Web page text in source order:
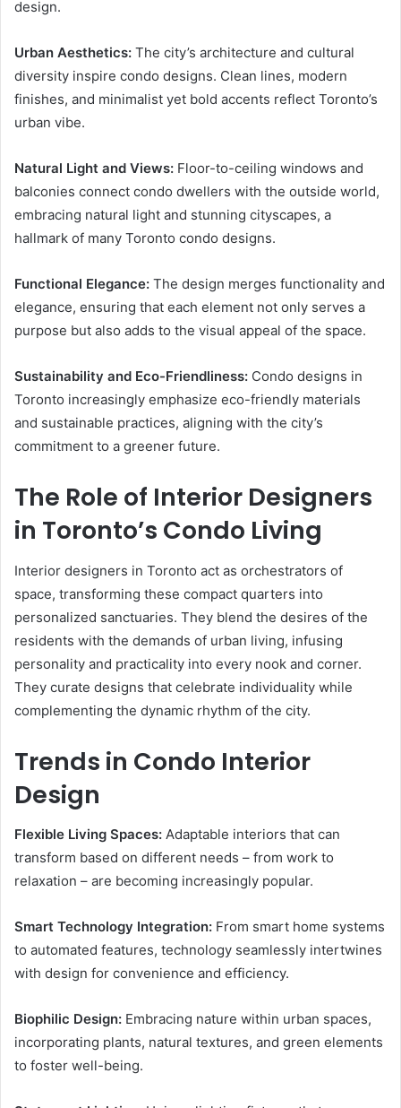
design.
Urban Aesthetics: The city’s architecture and cultural
diversity inspire condo designs. Clean lines, modern
finishes, and minimalist yet bold accents reflect Toronto’s
urban vibe.
Natural Light and Views: Floor-to-ceiling windows and
balconies connect condo dwellers with the outside world,
embracing natural light and stunning cityscapes, a
hallmark of many Toronto condo designs.
Functional Elegance: The design merges functionality and
elegance, ensuring that each element not only serves a
purpose but also adds to the visual appeal of the space.
Sustainability and Eco-Friendliness: Condo designs in
Toronto increasingly emphasize eco-friendly materials
and sustainable practices, aligning with the city’s
commitment to a greener future.
The Role of Interior Designers
in Toronto’s Condo Living
Interior designers in Toronto act as orchestrators of
space, transforming these compact quarters into
personalized sanctuaries. They blend the desires of the
residents with the demands of urban living, infusing
personality and practicality into every nook and corner.
They curate designs that celebrate individuality while
complementing the dynamic rhythm of the city.
Trends in Condo Interior
Design
Flexible Living Spaces: Adaptable interiors that can
transform based on different needs – from work to
relaxation – are becoming increasingly popular.
Smart Technology Integration: From smart home systems
to automated features, technology seamlessly intertwines
with design for convenience and efficiency.
Biophilic Design: Embracing nature within urban spaces,
incorporating plants, natural textures, and green elements
to foster well-being.